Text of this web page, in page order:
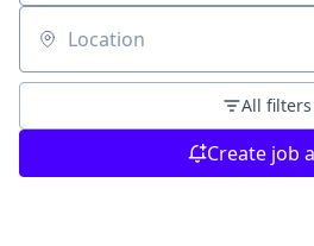
Location
All filters
Create job